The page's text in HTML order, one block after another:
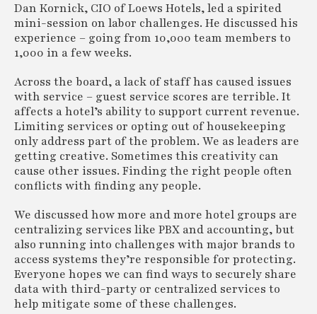
Dan Kornick, CIO of Loews Hotels, led a spirited
mini-session on labor challenges. He discussed his
experience – going from 10,000 team members to
1,000 in a few weeks.
Across the board, a lack of staff has caused issues
with service – guest service scores are terrible. It
affects a hotel’s ability to support current revenue.
Limiting services or opting out of housekeeping
only address part of the problem. We as leaders are
getting creative. Sometimes this creativity can
cause other issues. Finding the right people often
conflicts with finding any people.
We discussed how more and more hotel groups are
centralizing services like PBX and accounting, but
also running into challenges with major brands to
access systems they’re responsible for protecting.
Everyone hopes we can find ways to securely share
data with third-party or centralized services to
help mitigate some of these challenges.